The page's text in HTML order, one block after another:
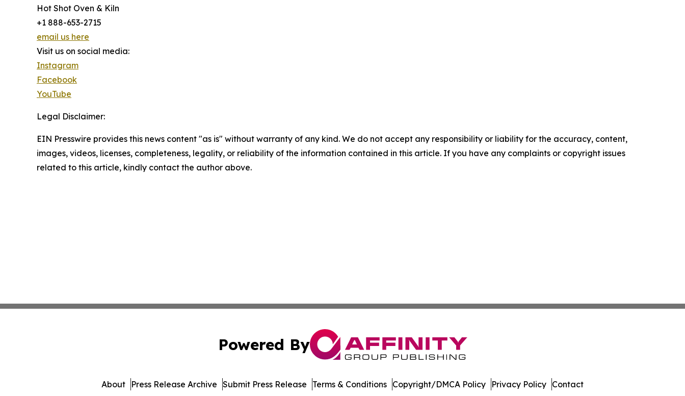
Hot Shot Oven & Kiln
+1 888-653-2715
email us here
Visit us on social media:
Instagram
Facebook
YouTube
Legal Disclaimer:
EIN Presswire provides this news content "as is" without warranty of any kind. We do not accept any responsibility or liability for the accuracy, content,
images, videos, licenses, completeness, legality, or reliability of the information contained in this article. If you have any complaints or copyright issues
related to this article, kindly contact the author above.
Powered By
About Press Release Archive Submit Press Release Terms & Conditions Copyright/DMCA Policy Privacy Policy Contact